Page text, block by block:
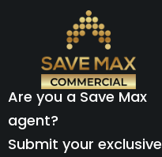
Are you a Save Max
agent?
Submit your exclusive